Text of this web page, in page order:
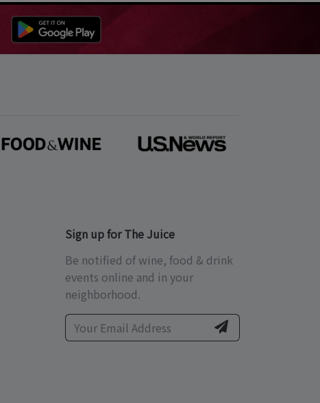
Sign up for The Juice
Be notified of wine, food & drink
events online and in your
neighborhood.